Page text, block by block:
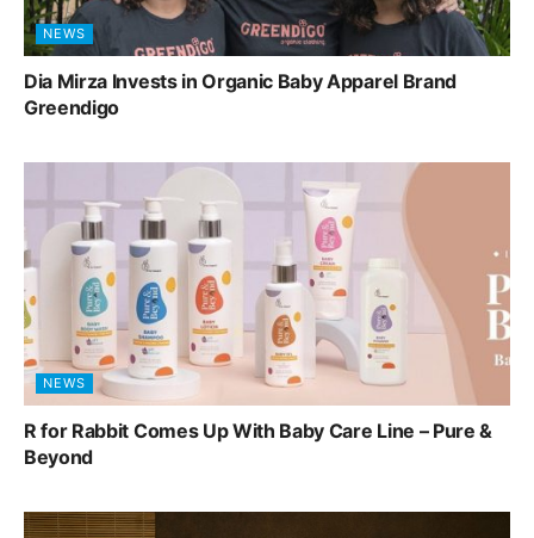
NEWS
Dia Mirza Invests in Organic Baby Apparel Brand
Greendigo
NEWS
R for Rabbit Comes Up With Baby Care Line – Pure &
Beyond